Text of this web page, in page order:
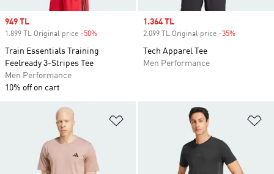
Sale price
949 TL
1.899 TL Original price -50%
Train Essentials Training
Feelready 3-Stripes Tee
Men Performance
10% off on cart
Sale price
1.364 TL
2.099 TL Original price -35%
Tech Apparel Tee
Men Performance
Add to Wishlist